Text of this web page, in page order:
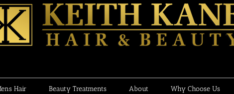
Hair Beauty Treatments About Why Choose Us